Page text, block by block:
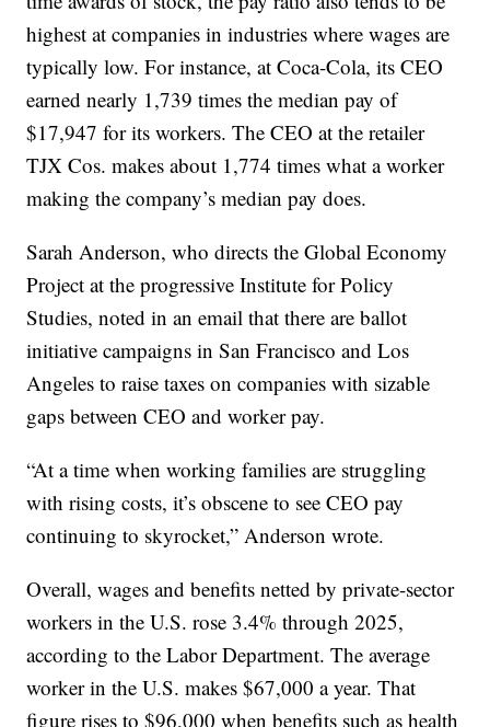
highest at companies in industries where wages are
typically low. For instance, at Coca-Cola, its CEO
earned nearly 1,739 times the median pay of
$17,947 for its workers. The CEO at the retailer
TJX Cos. makes about 1,774 times what a worker
making the company’s median pay does.
Sarah Anderson, who directs the Global Economy
Project at the progressive Institute for Policy
Studies, noted in an email that there are ballot
initiative campaigns in San Francisco and Los
Angeles to raise taxes on companies with sizable
gaps between CEO and worker pay.
“At a time when working families are struggling
with rising costs, it’s obscene to see CEO pay
continuing to skyrocket,” Anderson wrote.
Overall, wages and benefits netted by private-sector
workers in the U.S. rose 3.4% through 2025,
according to the Labor Department. The average
worker in the U.S. makes $67,000 a year. That
figure rises to $96,000 when benefits such as health